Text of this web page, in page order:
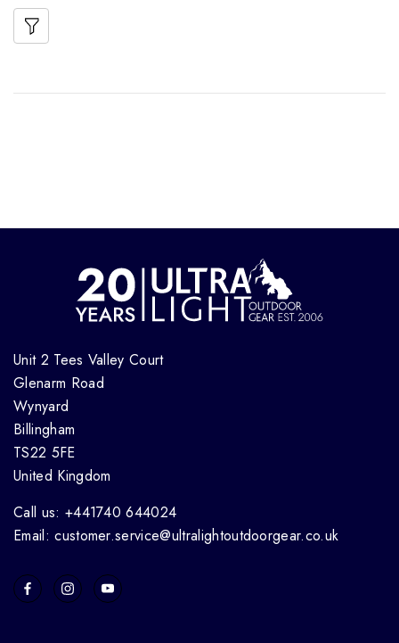
Unit 2 Tees Valley Court
Glenarm Road
Wynyard
Billingham
TS22 5FE
United Kingdom
Call us: +441740 644024
Email: customer.service@ultralightoutdoorgear.co.uk